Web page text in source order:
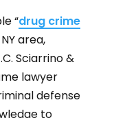
“drug crime
area,
Sciarrino &
lawyer
defense
to